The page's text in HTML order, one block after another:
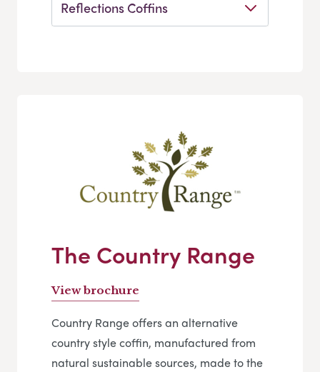
Reflections Coffins
The Country Range
View brochure
Country Range offers an alternative
country style coffin, manufactured from
natural sustainable sources, made to the